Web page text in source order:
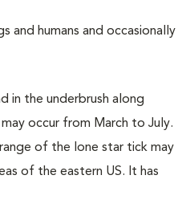
and humans and occasionally
in the underbrush along
occur from March to July.
of the lone star tick may
of the eastern US. It has